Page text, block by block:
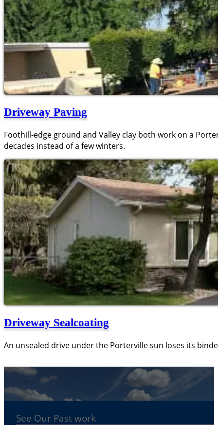
Driveway Paving
Foothill-edge ground and Valley clay both work on a
decades instead of a few winters.
Driveway Sealcoating
An unsealed drive under the Porterville sun loses its
See Our Past work